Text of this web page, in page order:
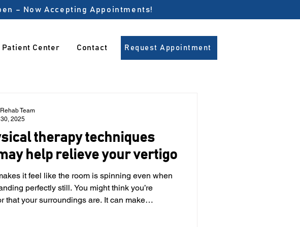
– Now Accepting Appointments!
Patient Center Contact Request Appointment
therapy techniques
help relieve your vertigo
it feel like the room is spinning even when
perfectly still. You might think you’re
that your surroundings are. It can make
Team
2025